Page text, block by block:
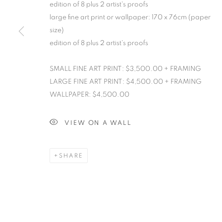
edition of 8 plus 2 artist's proofs
large fine art print or wallpaper: 170 x 76cm (paper
size)
edition of 8 plus 2 artist's proofs
SMALL FINE ART PRINT: $3,500.00 + FRAMING
LARGE FINE ART PRINT: $4,500.00 + FRAMING
WALLPAPER: $4,500.00
VIEW ON A WALL
SHARE